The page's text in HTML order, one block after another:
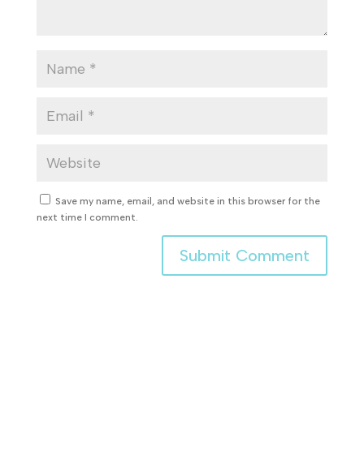
Save my name, email, and website in this browser for the
next time I comment.